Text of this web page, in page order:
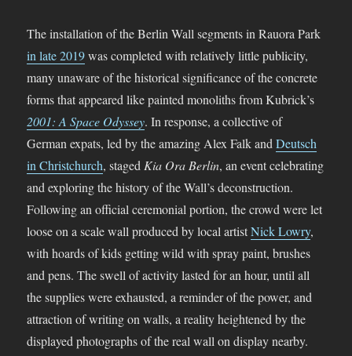
The installation of the Berlin Wall segments in Rauora Park
in late 2019was completed with relatively little publicity,
many unaware of the historical significance of the concrete
forms that appeared like painted monoliths from Kubrick’s
2001: A Space Odyssey. In response, a collective of
German expats, led by the amazing Alex Falk andDeutsch
in Christchurch, stagedKia Ora Berlin, an event celebrating
and exploring the history of the Wall’s deconstruction.
Following an official ceremonial portion, the crowd were let
loose on a scale wall produced by local artistNick Lowry,
with hoards of kids getting wild with spray paint, brushes
and pens. The swell of activity lasted for an hour, until all
the supplies were exhausted, a reminder of the power, and
attraction of writing on walls, a reality heightened by the
displayed photographs of the real wall on display nearby.